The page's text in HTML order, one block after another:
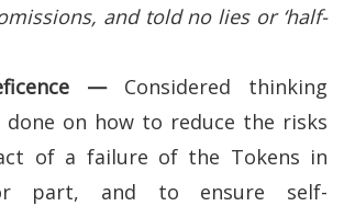
and told no lies or ‘half-
—Considered thinking
done on how to reduce the risks
of a failure of the Tokens in
part, and to ensure self-